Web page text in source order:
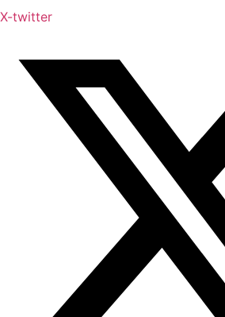
X-twitter